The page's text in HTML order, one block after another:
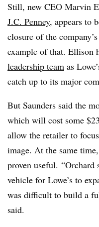
Still, new CEO Marvin
J.C. Penney, appears to
closure of the
example of that. Ellison
leadership team as
catch up to its major
But Saunders said the
which will cost some
allow the retailer to
image. At the same
proven useful. “Orchard
vehicle for Lowe’s to
was difficult to build a
said.